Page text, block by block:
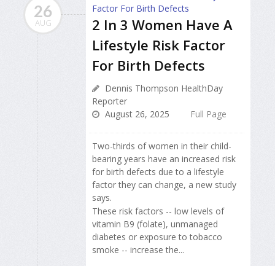
26
AUG
2 In 3 Women Have A
Lifestyle Risk Factor
For Birth Defects
Dennis Thompson HealthDay
Reporter
August 26, 2025
Full Page
Two-thirds of women in their child-
bearing years have an increased risk
for birth defects due to a lifestyle
factor they can change, a new study
says.
These risk factors -- low levels of
vitamin B9 (folate), unmanaged
diabetes or exposure to tobacco
smoke -- increase the...